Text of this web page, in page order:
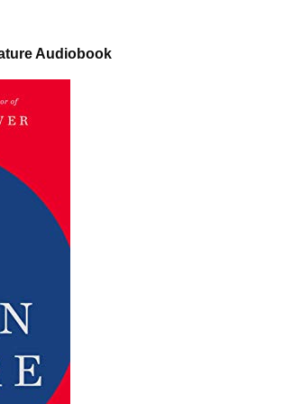
Audiobook